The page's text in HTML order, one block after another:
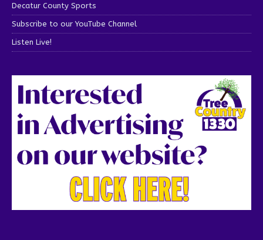
Decatur County Sports
Subscribe to our YouTube Channel
Listen Live!